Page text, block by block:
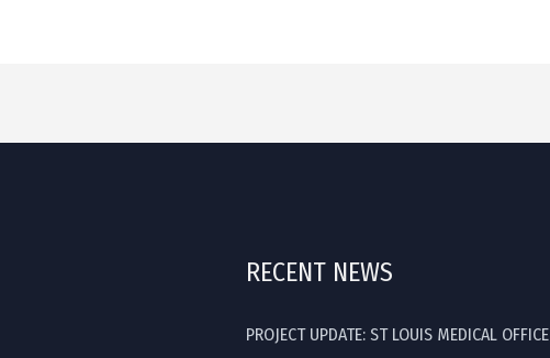
RECENT NEWS
PROJECT UPDATE: ST LOUIS MEDICAL OFFICE